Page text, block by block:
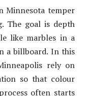
Minnesota temper
The goal is depth
like marbles in a
a billboard. In this
rely on
so that colour
often starts